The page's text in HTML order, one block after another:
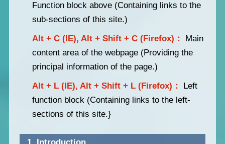
Function block above (Containing links to the
sub-sections of this site.)
Alt + C (IE), Alt + Shift + C (Firefox)：
Main
content area of the webpage (Providing the
principal information of the page.)
Alt + L (IE), Alt + Shift + L (Firefox)：
Left
function block (Containing links to the left-
sections of this site.}